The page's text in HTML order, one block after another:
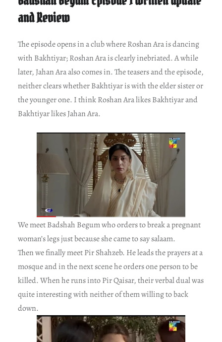
and Review
The episode opens in a club where Roshan Ara is dancing
with Bakhtiyar; Roshan Ara is clearly inebriated. A while
later, Jahan Ara also comes in. The teasers and the episode,
neither clears whether Bakhtiyar is with the elder sister or
the younger one. I think Roshan Ara likes Bakhtiyar and
Bakhtiyar likes Jahan Ara.
We meet Badshah Begum who orders to break a pregnant
woman’s legs just because she came to say salaam.
Then we finally meet Pir Shahzeb. He leads the prayers at a
mosque and in the next scene he orders one person to be
killed. When he runs into Pir Qaisar, their verbal dual was
quite interesting with neither of them willing to back
down.